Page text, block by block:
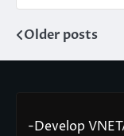
Posts
navigation
Older posts
-Develop